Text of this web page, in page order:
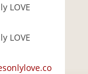
LOVE
LOVE